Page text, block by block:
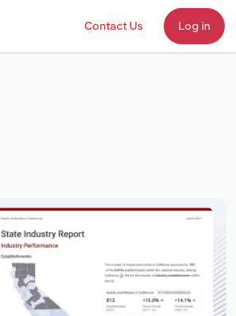
Contact Us Log in